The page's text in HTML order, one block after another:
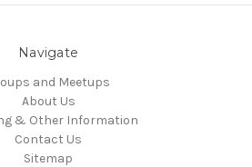
Navigate
and Meetups
About Us
& Other Information
Contact Us
Sitemap